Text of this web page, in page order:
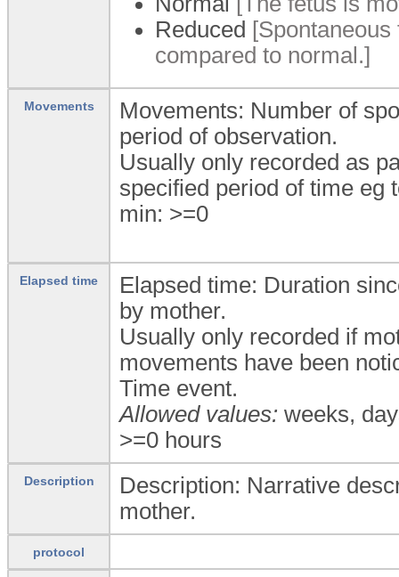
Reduced
compared to normal.]
Movements
Movements: Number of
period of observation.
Usually only recorded as
specified period of time eg
min: >=0
Elapsed time
Elapsed time: Duration
by mother.
Usually only recorded if
movements have been
Time event.
Allowed values: weeks,
>=0 hours
Description
Description: Narrative
mother.
protocol